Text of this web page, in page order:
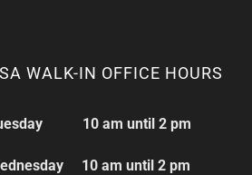
WALK-IN OFFICE HOURS
10 am until 2 pm
10 am until 2 pm